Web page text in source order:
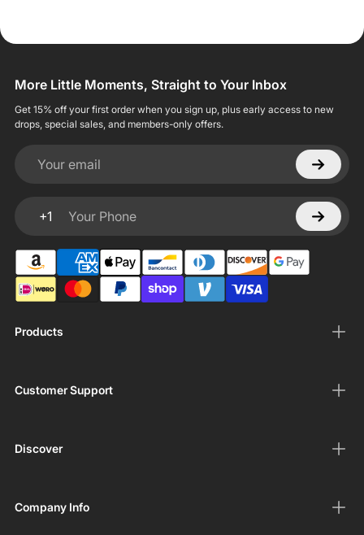
Products
Customer Support
Discover
Company Info
More Little Moments, Straight to Your Inbox
Get 15% off your first order when you sign up, plus early access to new
drops, special sales, and members-only offers.
Your email
+1
Your Phone